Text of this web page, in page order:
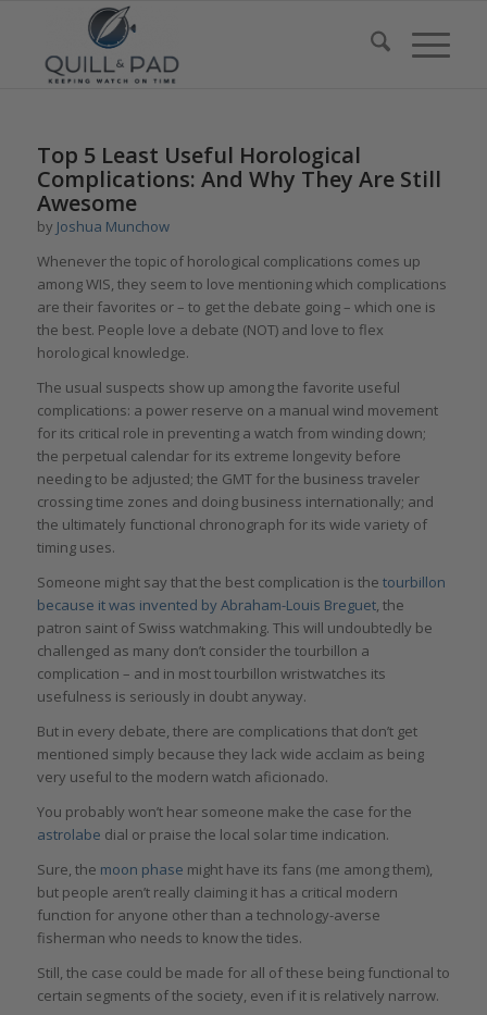
Top 5 Least Useful Horological
Complications: And Why They Are Still
Awesome
by Joshua Munchow
Whenever the topic of horological complications comes up
among WIS, they seem to love mentioning which complications
are their favorites or – to get the debate going – which one is
the best. People love a debate (NOT) and love to flex
horological knowledge.
The usual suspects show up among the favorite useful
complications: a power reserve on a manual wind movement
for its critical role in preventing a watch from winding down;
the perpetual calendar for its extreme longevity before
needing to be adjusted; the GMT for the business traveler
crossing time zones and doing business internationally; and
the ultimately functional chronograph for its wide variety of
timing uses.
Someone might say that the best complication is the tourbillon
because it was invented by Abraham-Louis Breguet, the
patron saint of Swiss watchmaking. This will undoubtedly be
challenged as many don’t consider the tourbillon a
complication – and in most tourbillon wristwatches its
usefulness is seriously in doubt anyway.
But in every debate, there are complications that don’t get
mentioned simply because they lack wide acclaim as being
very useful to the modern watch aficionado.
You probably won’t hear someone make the case for the
astrolabe dial or praise the local solar time indication.
Sure, the moon phase might have its fans (me among them),
but people aren’t really claiming it has a critical modern
function for anyone other than a technology-averse
fisherman who needs to know the tides.
Still, the case could be made for all of these being functional to
certain segments of the society, even if it is relatively narrow.